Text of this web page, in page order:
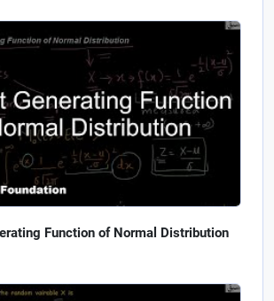
Function of Normal Distribution